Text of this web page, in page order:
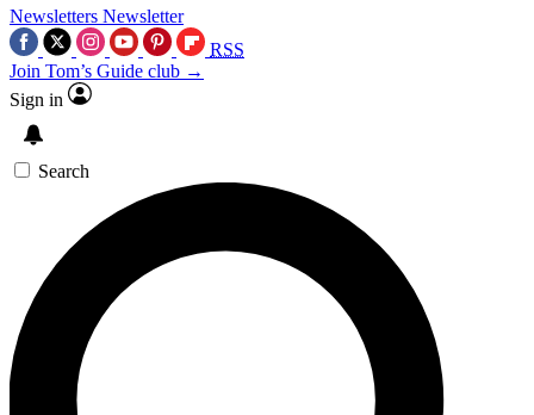
Newsletters Newsletter
RSS
Join Tom’s Guide club →
Sign in
Search